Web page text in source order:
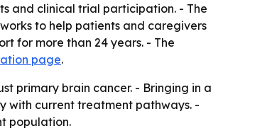
and clinical trial participation. - The
to help patients and caregivers
for more than 24 years. - The
page.
primary brain cancer. - Bringing in a
with current treatment pathways. -
population.